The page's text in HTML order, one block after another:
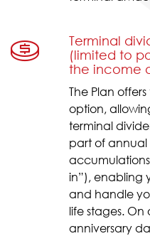
Terminal
(limited to
the income
The Plan
option,
terminal
part of annual
in”), enabling
and handle
life stages.
anniversary